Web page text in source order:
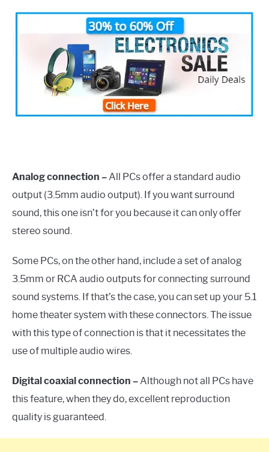
Analog connection –All PCs offer a standard audio
output (3.5mm audio output). If you want surround
sound, this one isn’t for you because it can only offer
stereo sound.
Some PCs, on the other hand, include a set of analog
3.5mm or RCA audio outputs for connecting surround
sound systems. If that’s the case, you can set up your 5.1
home theater system with these connectors. The issue
with this type of connection is that it necessitates the
use of multiple audio wires.
Digital coaxial connection –Although not all PCs have
this feature, when they do, excellent reproduction
quality is guaranteed.